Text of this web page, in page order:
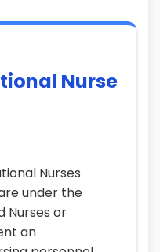
Nurse
Nurses
under the
Nurses or
an